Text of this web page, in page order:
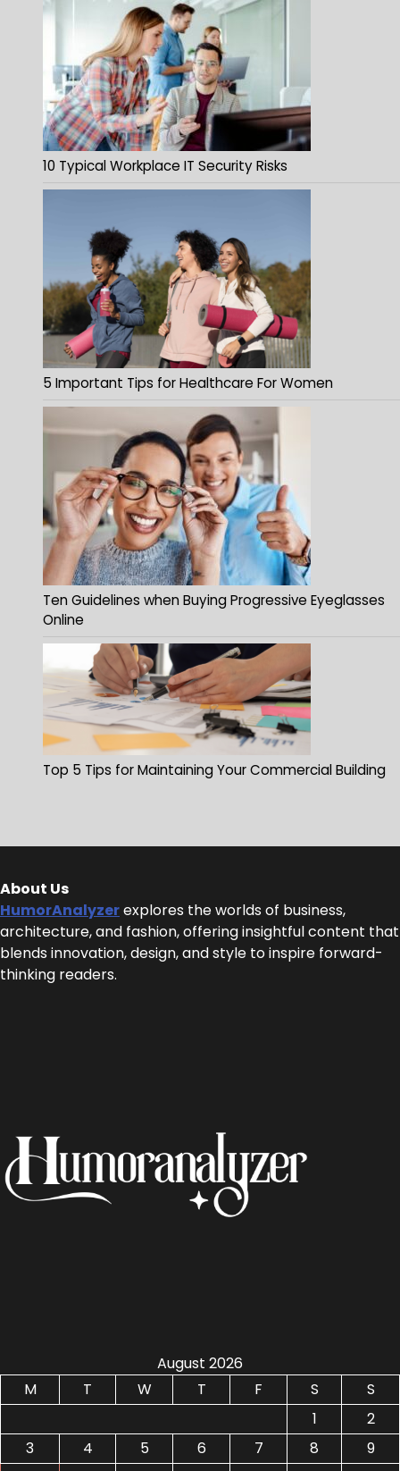
10 Typical Workplace IT Security Risks
5 Important Tips for Healthcare For Women
Ten Guidelines when Buying Progressive Eyeglasses
Online
Top 5 Tips for Maintaining Your Commercial Building
About Us
HumorAnalyzerexplores the worlds of business,
architecture, and fashion, offering insightful content that
blends innovation, design, and style to inspire forward-
thinking readers.
August 2026
M
T W T F S
S
1
2
3
4 5 6 7 8
9